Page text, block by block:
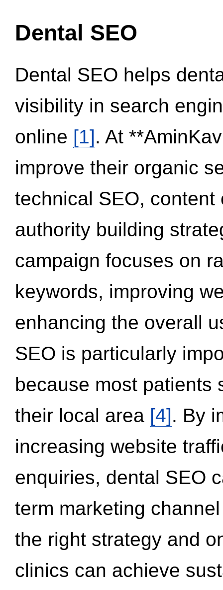
Dental SEO
Dental SEO helps
visibility in search
online [1]. At
improve their organic
technical SEO,
authority building
campaign focuses on
keywords, improving
enhancing the overall
SEO is particularly
because most patients
their local area [4]. By
increasing website
enquiries, dental SEO
term marketing
the right strategy and
clinics can achieve